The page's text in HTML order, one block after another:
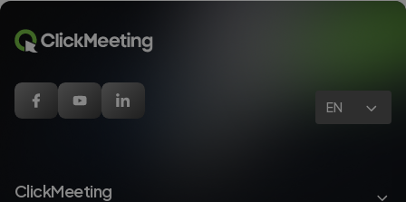
EN
ClickMeeting